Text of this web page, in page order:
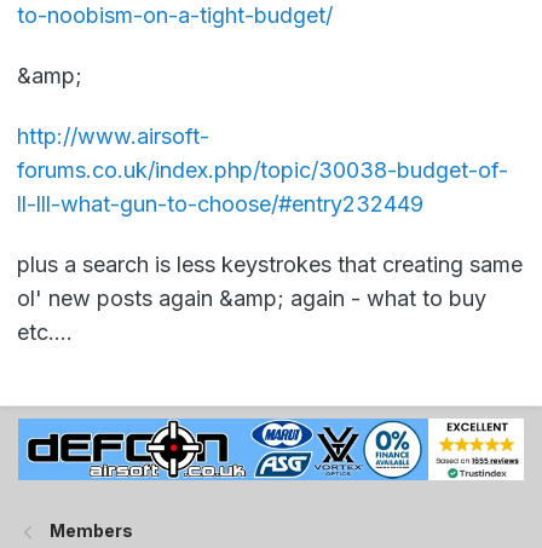
to-noobism-on-a-tight-budget/
&amp;
http://www.airsoft-
forums.co.uk/index.php/topic/30038-budget-of-
ll-lll-what-gun-to-choose/#entry232449
plus a search is less keystrokes that creating same
ol' new posts again &amp; again - what to buy
etc....
Members